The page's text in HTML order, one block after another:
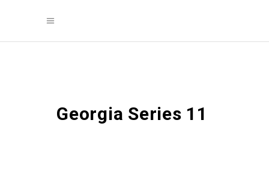
Georgia Series 11